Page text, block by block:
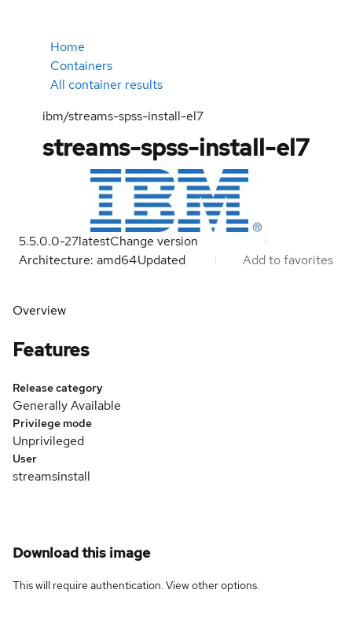
Home
Containers
All container results
ibm/streams-spss-install-el7
streams-spss-install-el7
5.5.0.0-27latestChange version
Architecture: amd64Updated Add to favorites
Overview
Features
Release category
Generally Available
Privilege mode
Unprivileged
User
streamsinstall
Download this image
This will require authentication. Viewother options.